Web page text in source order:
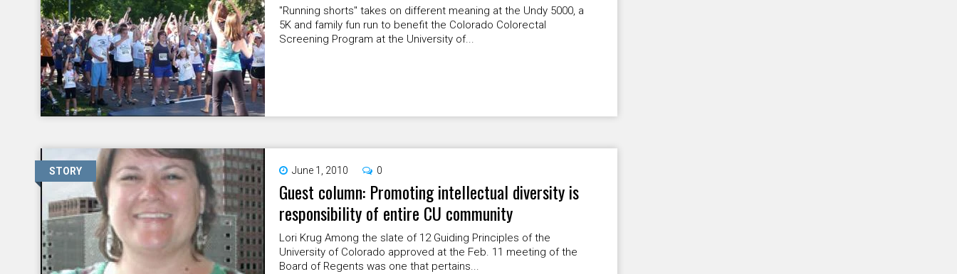
"Running shorts" takes on different meaning at the Undy 5000, a
5K and family fun run to benefit the Colorado Colorectal
Screening Program at the University of...
STORY June 1, 2010 0
Guest column: Promoting intellectual diversity is
responsibility of entire CU community
Lori Krug Among the slate of 12 Guiding Principles of the
University of Colorado approved at the Feb. 11 meeting of the
Board of Regents was one that pertains...